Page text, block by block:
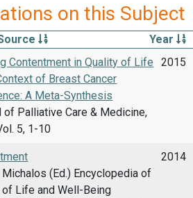
on this Subject
Year
Contentment in Quality of Life
of Breast Cancer
A Meta-Synthesis
of Palliative Care & Medicine,
5, 1-10
2015
Michalos (Ed.) Encyclopedia of
of Life and Well-Being
2014